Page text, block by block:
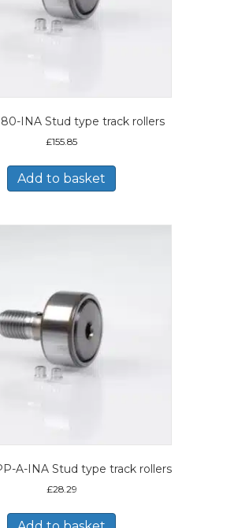
INA Stud type track rollers
£155.85
Add to basket
A-INA Stud type track rollers
£28.29